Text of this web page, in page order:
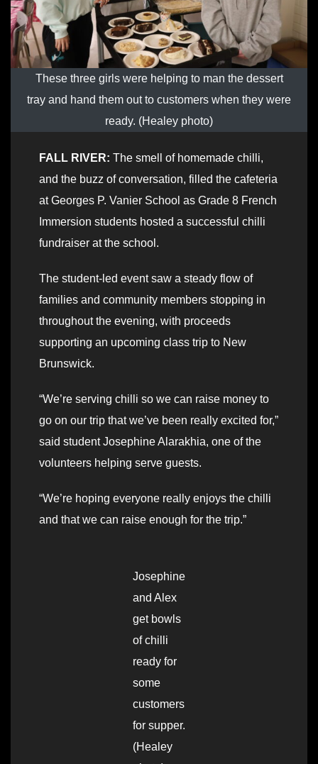
These three girls were helping to man the dessert
tray and hand them out to customers when they were
ready. (Healey photo)
FALL RIVER: The smell of homemade chilli,
and the buzz of conversation, filled the cafeteria
at Georges P. Vanier School as Grade 8 French
Immersion students hosted a successful chilli
fundraiser at the school.
The student-led event saw a steady flow of
families and community members stopping in
throughout the evening, with proceeds
supporting an upcoming class trip to New
Brunswick.
“We’re serving chilli so we can raise money to
go on our trip that we’ve been really excited for,”
said student Josephine Alarakhia, one of the
volunteers helping serve guests.
“We’re hoping everyone really enjoys the chilli
and that we can raise enough for the trip.”
Josephine
and Alex
get bowls
of chilli
ready for
some
customers
for supper.
(Healey